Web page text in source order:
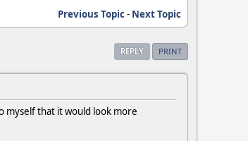
Previous Topic- Next Topic
REPLY PRINT
myself that it would look more